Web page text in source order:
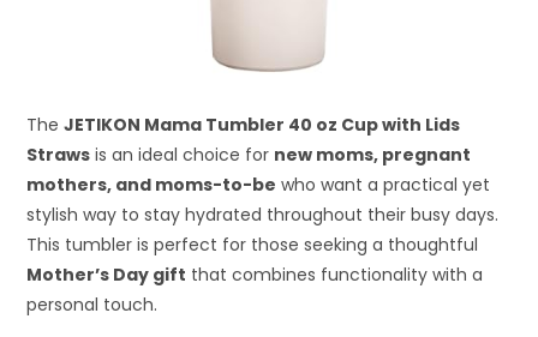
TheJETIKON Mama Tumbler 40 oz Cup with Lids
Straws is an ideal choice for new moms, pregnant
mothers, and moms-to-be who want a practical yet
stylish way to stay hydrated throughout their busy days.
This tumbler is perfect for those seeking a thoughtful
Mother’s Day gift that combines functionality with a
personal touch.